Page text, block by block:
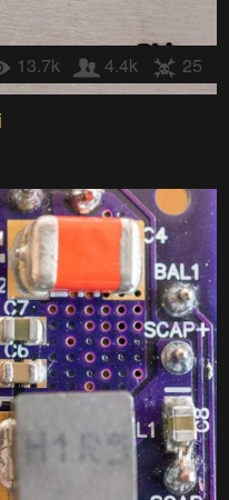
13.7k 4.4k 25